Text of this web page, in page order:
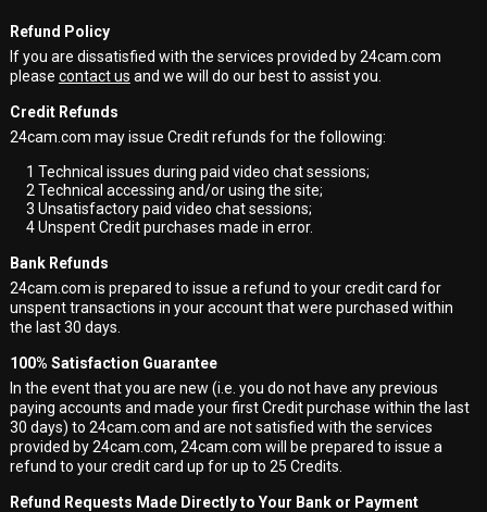
Refund Policy
If you are dissatisfied with the services provided by 24cam.com
please contact us and we will do our best to assist you.
Credit Refunds
24cam.com may issue Credit refunds for the following:
1 Technical issues during paid video chat sessions;
2 Technical accessing and/or using the site;
3 Unsatisfactory paid video chat sessions;
4Unspent Credit purchases made in error.
Bank Refunds
24cam.com is prepared to issue a refund to your credit card for
unspent transactions in your account that were purchased within
the last 30 days.
100% Satisfaction Guarantee
In the event that you are new (i.e. you do not have any previous
paying accounts and made your first Credit purchase within the last
30 days) to 24cam.com and are not satisfied with the services
provided by 24cam.com, 24cam.com will be prepared to issue a
refund to your credit card up for up to 25 Credits.
Refund Requests Made Directly to Your Bank or Payment